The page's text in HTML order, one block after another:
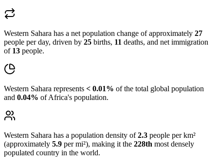
Western Sahara has a net population change of approximately 27
people per day, driven by 25 births, 11 deaths, and net immigration
of 13 people.
Western Sahara represents < 0.01% of the total global population
and 0.04% of Africa's population.
Western Sahara has a population density of2.3 people per km²
(approximately 5.9 per mi²), making it the 228th most densely
populated country in the world.